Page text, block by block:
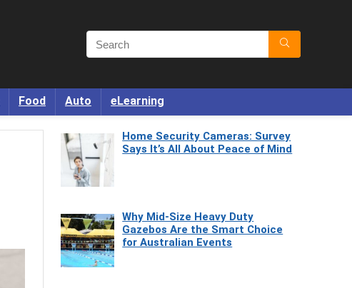
Food Auto eLearning
Home Security Cameras: Survey
Says It’s All About Peace of Mind
Why Mid-Size Heavy Duty
Gazebos Are the Smart Choice
for Australian Events